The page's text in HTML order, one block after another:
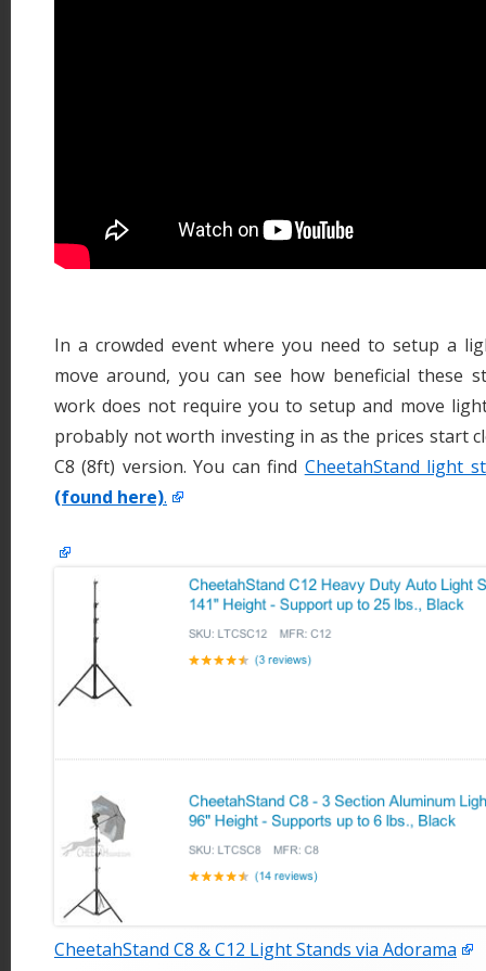
In a crowded event where you need to setup a
move around, you can see how beneficial these
work does not require you to setup and move
probably not worth investing in as the prices start
C8 (8ft) version. You can find CheetahStand light
(found here).
CheetahStand C8 & C12 Light Stands via Adorama